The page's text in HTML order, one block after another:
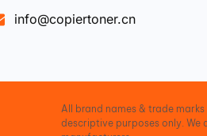
info@copiertoner.cn
All brand names & trade
descriptive purposes only.